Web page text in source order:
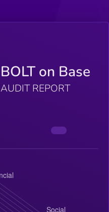
BOLT on Base
AUDIT REPORT